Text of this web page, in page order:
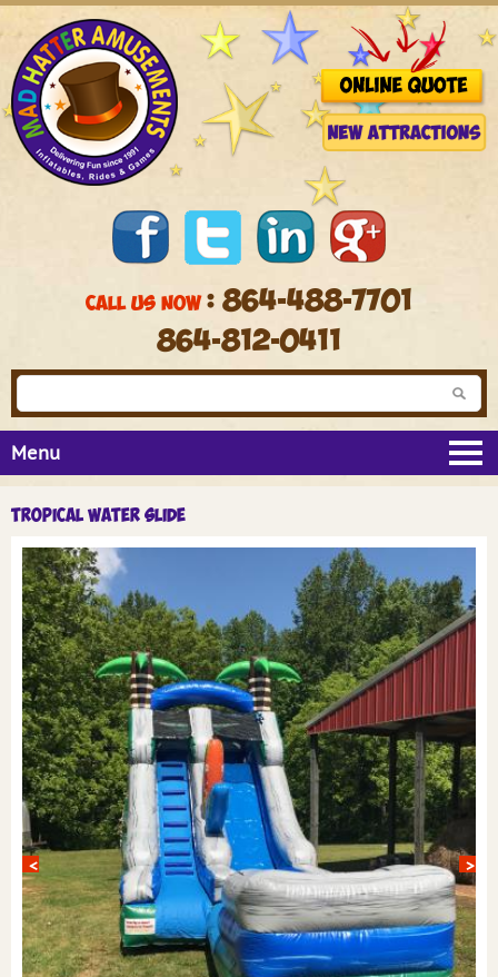
CALL US NOW: 864-488-7701
864-812-0411
Menu
Tropical Water Slide